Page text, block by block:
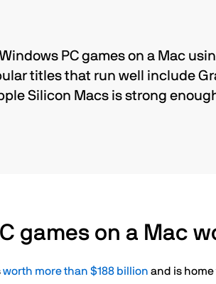
PC games on a Mac
titles that run well include
Silicon Macs is strong
games on a Mac
worth more than $188 billion and is